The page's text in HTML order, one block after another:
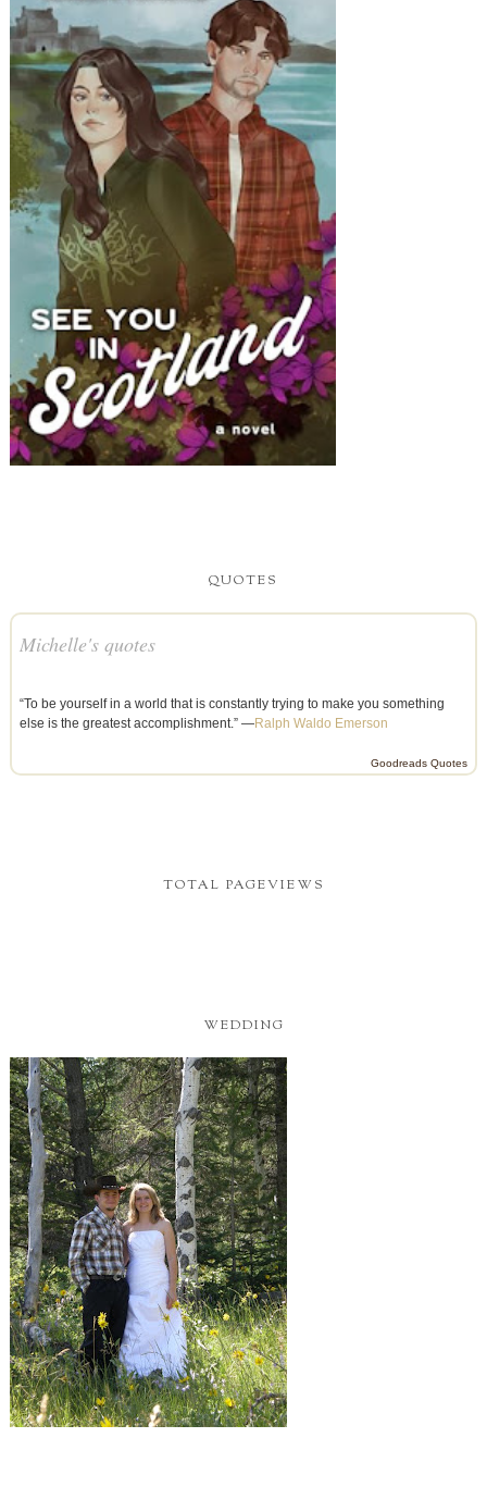
QUOTES
Michelle's quotes
“To be yourself in a world that is constantly trying to make you something
else is the greatest accomplishment.” —Ralph Waldo Emerson
Goodreads Quotes
TOTAL PAGEVIEWS
WEDDING